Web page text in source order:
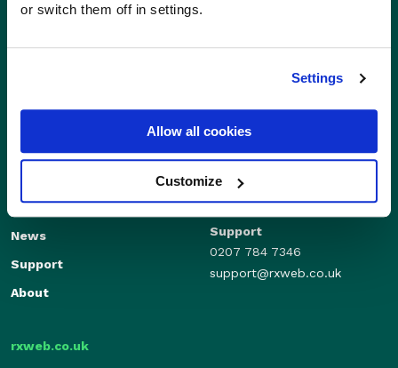
or switch them off in settings.
Settings
Allow all cookies
Customize
Independents
Features
News
Support
About
sales@rxweb.co.uk
Support
0207 784 7346
support@rxweb.co.uk
rxweb.co.uk